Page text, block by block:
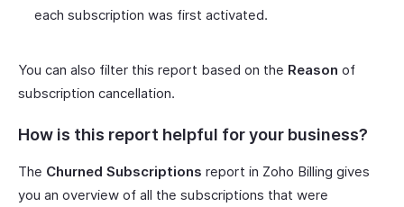
each subscription was first activated.
You can also filter this report based on the Reason of
subscription cancellation.
How is this report helpful for your business?
The Churned Subscriptions report in Zoho Billing gives
you an overview of all the subscriptions that were